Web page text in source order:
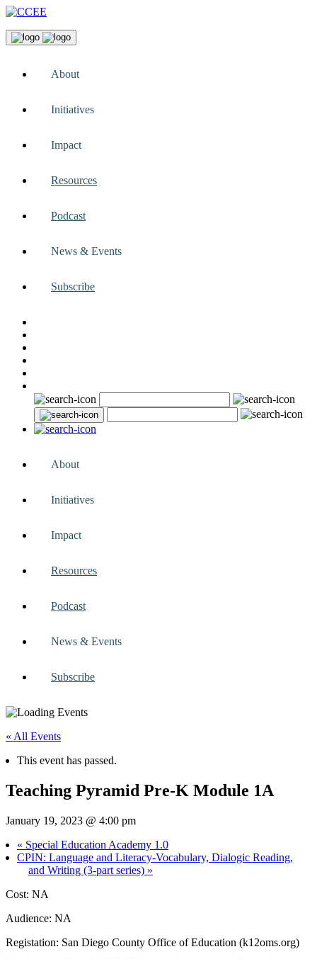
About
Initiatives
Impact
Resources
Podcast
News & Events
Subscribe
About
Initiatives
Impact
Resources
Podcast
News & Events
Subscribe
« All Events
This event has passed.
Teaching Pyramid Pre-K Module 1A
January 19, 2023 @ 4:00 pm
« Special Education Academy 1.0
CPIN: Language and Literacy-Vocabulary, Dialogic Reading,
and Writing (3-part series) »
Cost: NA
Audience: NA
Registation: San Diego County Office of Education (k12oms.org)